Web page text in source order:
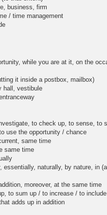
business, firm
/ time management
while you are at it, on the
it inside a postbox, mailbox)
hall, vestibule
to check up, to sense, to
use the opportunity / chance
same time
same time
essentially, naturally, by nature, in
moreover, at the same time
to sum up / to increase / to
adds up in addition